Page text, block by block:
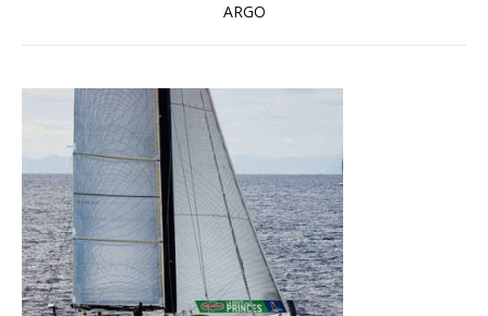
ARGO
Read more …